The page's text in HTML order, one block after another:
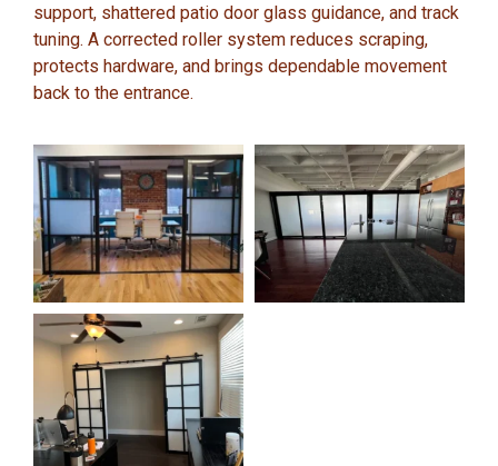
support, shattered patio door glass guidance, and track
tuning. A corrected roller system reduces scraping,
protects hardware, and brings dependable movement
back to the entrance.